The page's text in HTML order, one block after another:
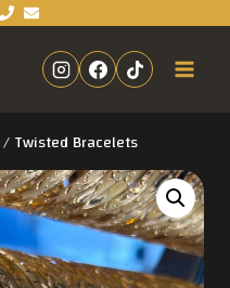
/Twisted Bracelets